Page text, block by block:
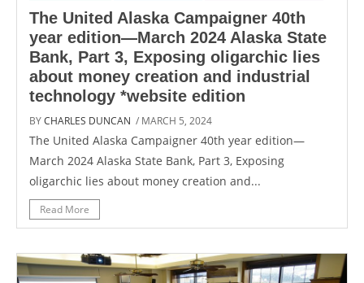
The United Alaska Campaigner 40th
year edition—March 2024 Alaska State
Bank, Part 3, Exposing oligarchic lies
about money creation and industrial
technology *website edition
BYCHARLES DUNCAN / MARCH 5, 2024
The United Alaska Campaigner 40th year edition—
March 2024 Alaska State Bank, Part 3, Exposing
oligarchic lies about money creation and...
Read More